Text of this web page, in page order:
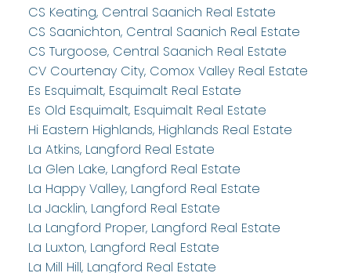
CS Keating, Central Saanich Real Estate
CS Saanichton, Central Saanich Real Estate
CS Turgoose, Central Saanich Real Estate
CV Courtenay City, Comox Valley Real Estate
Es Esquimalt, Esquimalt Real Estate
Es Old Esquimalt, Esquimalt Real Estate
Hi Eastern Highlands, Highlands Real Estate
La Atkins, Langford Real Estate
La Glen Lake, Langford Real Estate
La Happy Valley, Langford Real Estate
La Jacklin, Langford Real Estate
La Langford Proper, Langford Real Estate
La Luxton, Langford Real Estate
La Mill Hill, Langford Real Estate